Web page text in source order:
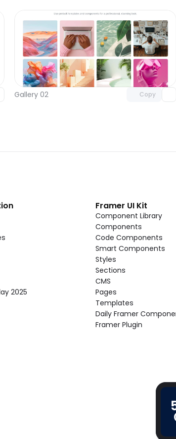
Gallery 02 Copy
Unlock component
with Pro access
2025
Framer UI Kit
Component Library
Components
Code Components
Smart Components
Styles
Sections
CMS
Pages
Templates
Daily Framer
Framer Plugin